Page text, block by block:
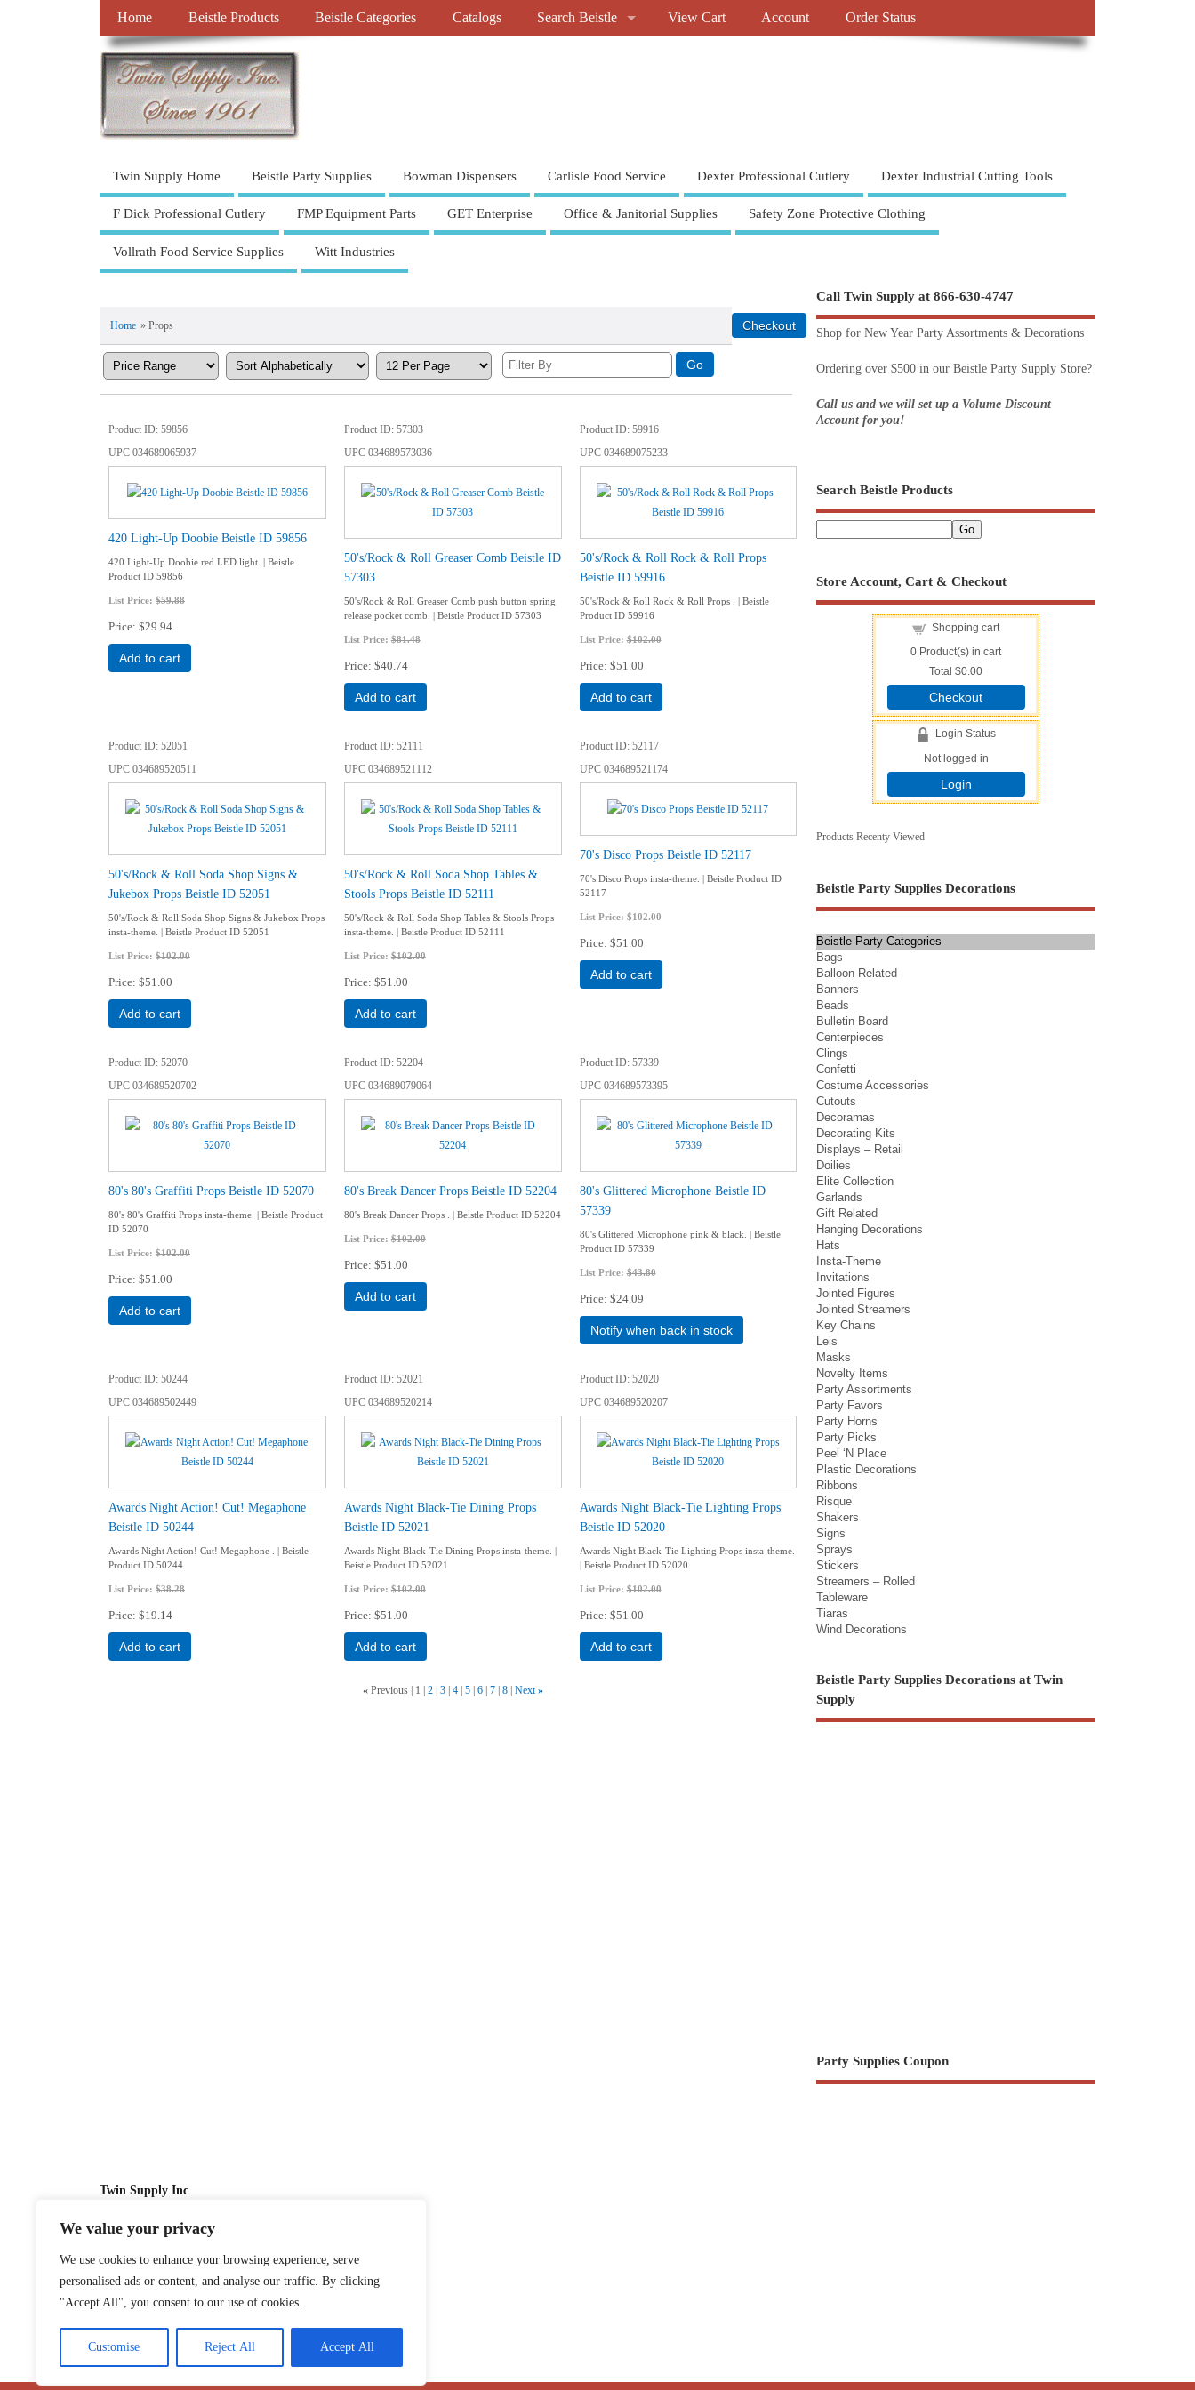
We value your privacy
We use cookies to enhance your browsing experience, serve
personalised ads or content, and analyse our traffic. By clicking
"Accept All", you consent to our use of cookies.
Customise Reject All Accept All
Home Beistle Products Beistle Categories Catalogs Search Beistle View Cart Account Order Status
Twin Supply Home Beistle Party Supplies Bowman Dispensers Carlisle Food Service Dexter Professional Cutlery Dexter Industrial Cutting Tools
F Dick Professional Cutlery FMP Equipment Parts GET Enterprise Office & Janitorial Supplies Safety Zone Protective Clothing
Vollrath Food Service Supplies Witt Industries
Home » Props
Product ID 59856
UPC034689065937
420 Light-Up Doobie Beistle ID 59856
420 Light-Up Doobie red LED light. | Beistle
Product ID 59856
List Price: $59.88
Price $29.94
Add to cart
Product ID 57303
UPC034689573036
50's/Rock & Roll Greaser Comb Beistle ID
57303
50's/Rock & Roll Greaser Comb push button spring
release pocket comb. | Beistle Product ID 57303
List Price:$81.48
Price $40.74
Add to cart
Product ID 59916
UPC034689075233
50's/Rock & Roll Rock & Roll Props
Beistle ID 59916
50's/Rock & Roll Rock & Roll Props . | Beistle
Product ID 59916
List Price:$102.00
Price $51.00
Add to cart
Product ID 52051
UPC034689520511
50's/Rock & Roll Soda Shop Signs &
Jukebox Props Beistle ID 52051
50's/Rock & Roll Soda Shop Signs & Jukebox Props
insta-theme. | Beistle Product ID 52051
List Price: $102.00
Price $51.00
Add to cart
Product ID 52111
UPC034689521112
50's/Rock & Roll Soda Shop Tables &
Stools Props Beistle ID 52111
50's/Rock & Roll Soda Shop Tables & Stools Props
insta-theme. | Beistle Product ID 52111
List Price:$102.00
Price $51.00
Add to cart
Product ID 52117
UPC034689521174
70's Disco Props Beistle ID 52117
70's Disco Props insta-theme. | Beistle Product ID
52117
List Price:$102.00
Price $51.00
Add to cart
Product ID 52070
UPC034689520702
80's 80's Graffiti Props Beistle ID 52070
80's 80's Graffiti Props insta-theme. | Beistle Product
ID 52070
List Price: $102.00
Price $51.00
Add to cart
Product ID 52204
UPC034689079064
80's Break Dancer Props Beistle ID 52204
80's Break Dancer Props . | Beistle Product ID 52204
List Price:$102.00
Price $51.00
Add to cart
Product ID 57339
UPC034689573395
80's Glittered Microphone Beistle ID
57339
80's Glittered Microphone pink & black. | Beistle
Product ID 57339
List Price:$43.80
Price $24.09
Notify when back in stock
Product ID 50244
UPC034689502449
Awards Night Action! Cut! Megaphone
Beistle ID 50244
Awards Night Action! Cut! Megaphone . | Beistle
Product ID 50244
List Price: $38.28
Price $19.14
Add to cart
Product ID 52021
UPC034689520214
Awards Night Black-Tie Dining Props
Beistle ID 52021
Awards Night Black-Tie Dining Props insta-theme. |
Beistle Product ID 52021
List Price:$102.00
Price $51.00
Add to cart
Product ID 52020
UPC034689520207
Awards Night Black-Tie Lighting Props
Beistle ID 52020
Awards Night Black-Tie Lighting Props insta-theme.
| Beistle Product ID 52020
List Price:$102.00
Price $51.00
Add to cart
« Previous 1 2 3 4 5 6 7 8 Next »
Call Twin Supply at 866-630-4747
Shop for New Year Party Assortments & Decorations
Ordering over $500 in our Beistle Party Supply Store?
Call us and we will set up a Volume Discount
Account for you!
Search Beistle Products
Store Account, Cart & Checkout
Shopping cart
0 Product(s) in cart
Total$0.00
Checkout
Login Status
Not logged in
Login
Products Recenty Viewed
Beistle Party Supplies Decorations
Beistle Party Categories
Bags
Balloon Related
Banners
Beads
Bulletin Board
Centerpieces
Clings
Confetti
Costume Accessories
Cutouts
Decoramas
Decorating Kits
Displays – Retail
Doilies
Elite Collection
Garlands
Gift Related
Hanging Decorations
Hats
Insta-Theme
Invitations
Jointed Figures
Jointed Streamers
Key Chains
Leis
Masks
Novelty Items
Party Assortments
Party Favors
Party Horns
Party Picks
Peel ‘N Place
Plastic Decorations
Ribbons
Risque
Shakers
Signs
Sprays
Stickers
Streamers – Rolled
Tableware
Tiaras
Wind Decorations
Beistle Party Supplies Decorations at Twin
Supply
Party Supplies Coupon
Twin Supply Inc
Sales: 866-630-4747
Customer Service: 718-442-1010
Email: twinsupplyinc@gmail.com